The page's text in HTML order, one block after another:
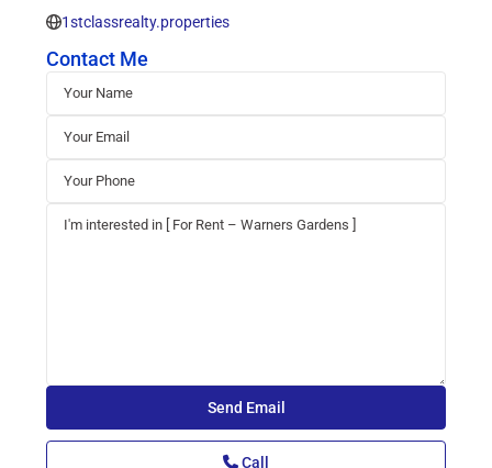
1stclassrealty.properties
Contact Me
Call